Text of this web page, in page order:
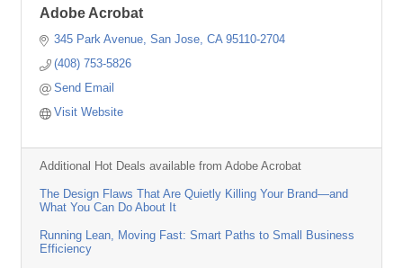
Adobe Acrobat
345 Park Avenue San Jose CA 95110-2704
(408) 753-5826
Send Email
Visit Website
Additional Hot Deals available from Adobe Acrobat
The Design Flaws That Are Quietly Killing Your Brand—and
What You Can Do About It
Running Lean, Moving Fast: Smart Paths to Small Business
Efficiency